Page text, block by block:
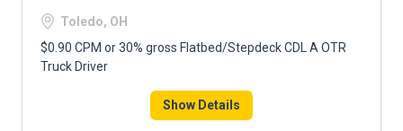
Toledo, OH
$0.90 CPM or 30% gross Flatbed/Stepdeck CDL A OTR
Truck Driver
Show Details